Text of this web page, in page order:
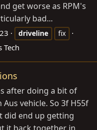
get worse as RPM's
bad...
driveline fix
Tech
after doing a bit of
vehicle. So 3f H55f
did end up getting